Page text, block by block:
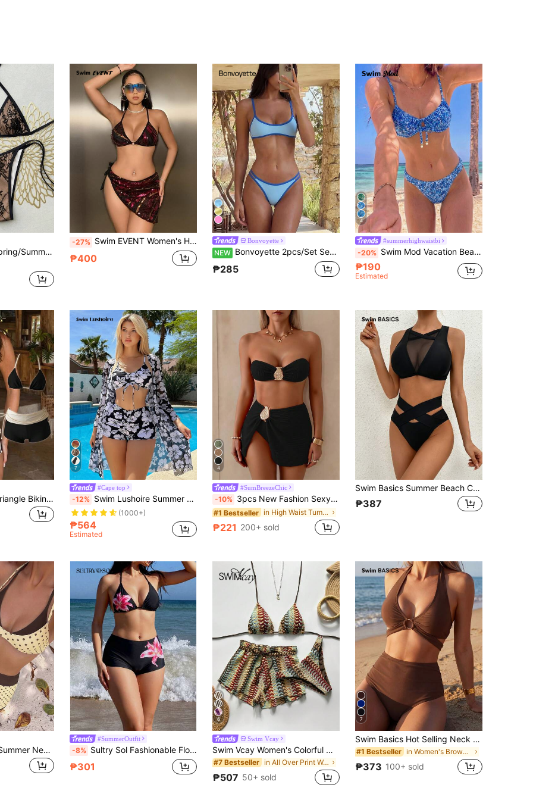
Swim Mod 2026 Spring/Summer New Women's Black Sheer Floral Yellow Bikini Set, Metal Ring Halter Triangle Top, Side Tie High Cut Triangle Bottoms, Sexy Style Vacation Beach Swimsuit Set
-27% Swim EVENT Women's Halter Neck Printed Two-Piece Bikini Set Summer Beach
₱400
Bonvoyette
NEW Bonvoyette 2pcs/Set Sexy Pink Women's Swimsuit Set, No Padding, Double Shoulder Straps, Back Tie, Summer Beach Vacation
₱285
4
#summerhighwaistbi
-20% Swim Mod Vacation Beach Ditsy Floral Two-Piece Swimsuit Set
₱190
Estimated
Sunnyshic Halter Triangle Bikini Set With High-Waist Shorts, Summer Hot Spring Vacation Swimsuit, Suitable For Beach
7
#Cape top
-12% Swim Lushoire Summer Outfits For Women Summer Beach Floral Print Bikini Set With Kimono
(1000+)
₱564
Estimated
4
#SumBreezeChic
-10% 3pcs New Fashion Sexy Solid Color Bikini Set Brown Bathing Suit, Bra & Bikini Set Bottom Bikini Set Vacation Casual Black Beach Summer
#1 Bestseller in High Waist Tummy Control Bikini Sets
₱221 200+ sold
Swim Basics Summer Beach Contrast Mesh Crisscross Bikini Set
₱387
Sunnyshic Spring/Summer New American Vintage Pink & Blue Cartoon Dopamine Style Fun Sardine Print Halter Neck Two Pieces Swimsuit Set
#SummerOutfit
-8% Sultry Sol Fashionable Floral Swimwear: Black Backless Bikini Top + High-Waisted Shorts
₱301
6
Swim Vcay
Swim Vcay Women's Colorful Wavy Pattern Knit Halter Neck Tie Sexy Bikini Two-Piece Swimsuit With Shorts Three-Piece Set
#7 Bestseller in All Over Print Women Bikini Sets
₱507 50+ sold
7
Swim Basics Hot Selling Neck Tie Black Bikini Set, Beach Holiday Bikini Set, Beach Party Swimwear For Summer Beach Vacation
#1 Bestseller in Women's Brown Bikini Sets
₱373 100+ sold